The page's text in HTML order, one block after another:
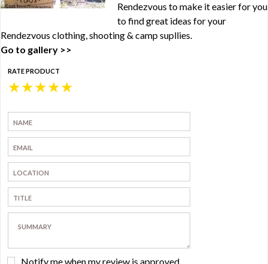
Rendezvous to make it easier for you
to find great ideas for your
Rendezvous clothing, shooting & camp supllies.
Go to gallery >>
RATE PRODUCT
★
★
★
★
★
Notify me when my review is approved